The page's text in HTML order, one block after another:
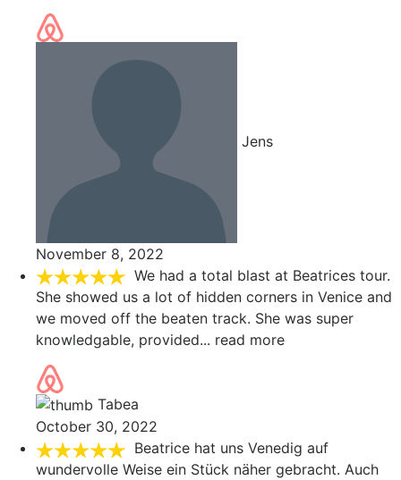
Jens
November 8, 2022
We had a total blast at Beatrices tour.
She showed us a lot of hidden corners in Venice and
we moved off the beaten track. She was super
knowledgable, provided... read more
Tabea
October 30, 2022
Beatrice hat uns Venedig auf
wundervolle Weise ein Stück näher gebracht. Auch